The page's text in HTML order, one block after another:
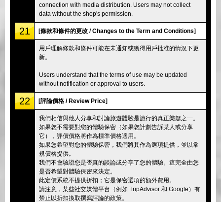
connection with media distribution. Users may not collect
data without the shop's permission.
21 [條款和條件的更改 / Changes to the Term and Conditions]
用戶理解條款和條件可能在未通知或獲得用戶批准的情況下更
新。
Users understand that the terms of use may be updated
without notification or approval to users.
22 [評論價格 / Review Price]
我們相信與他人分享和討論旅遊體驗是旅行的真正樂趣之一。
如果您不需要對您的體驗保密（如果您計劃告訴某人或分享
它），評價價格將作為標準價格適用。
如果您希望對您的體驗保密，我們將其作為選項提供，並以常
規價格提供。
我們不會驗證您是否真的談論或分享了您的體驗。這完全由您
是否希望對體驗保密來決定。
此定價系統不提供折扣；它是保密選項的額外費用。
請注意，某些社交媒體平台（例如 TripAdvisor 和 Google）有
禁止以折扣換取撰寫評論的政策。